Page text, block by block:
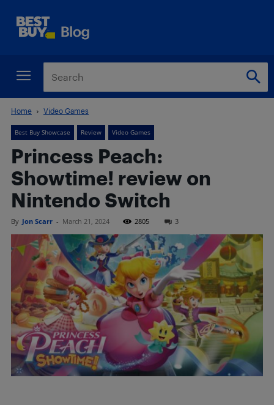
Home Video Games
Best Buy Showcase Review Video Games
Princess Peach:
Showtime! review on
Nintendo Switch
By Jon Scarr - March 21, 2024 2805 3